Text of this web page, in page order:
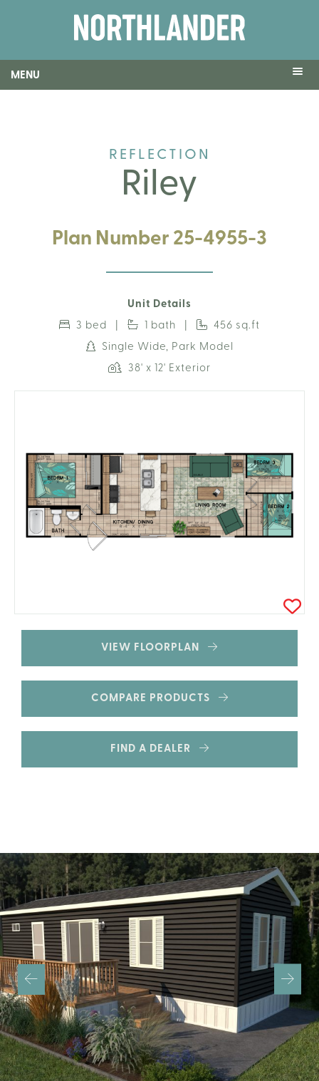
MENU
REFLECTION
Riley
Plan Number 25-4955-3
Unit Details
3 bed |
1 bath |
456 sq.ft
Single Wide, Park Model
38' x 12' Exterior
VIEW FLOORPLAN
COMPARE PRODUCTS
FIND A DEALER